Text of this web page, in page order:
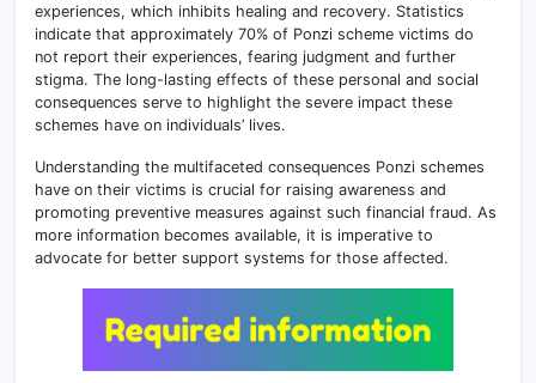
experiences, which inhibits healing and recovery. Statistics
indicate that approximately 70% of Ponzi scheme victims do
not report their experiences, fearing judgment and further
stigma. The long-lasting effects of these personal and social
consequences serve to highlight the severe impact these
schemes have on individuals’ lives.
Understanding the multifaceted consequences Ponzi schemes
have on their victims is crucial for raising awareness and
promoting preventive measures against such financial fraud. As
more information becomes available, it is imperative to
advocate for better support systems for those affected.